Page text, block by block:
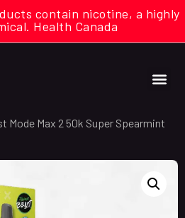
contain nicotine, a highly
Health Canada
Mode Max 2 50k Super Spearmint